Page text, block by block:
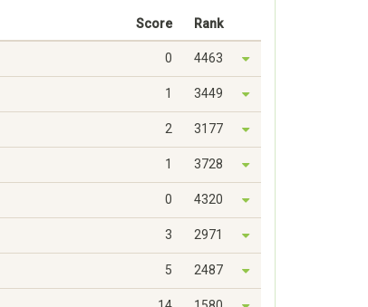
Score Rank
0 4463
1 3449
2 3177
1 3728
0 4320
3 2971
5 2487